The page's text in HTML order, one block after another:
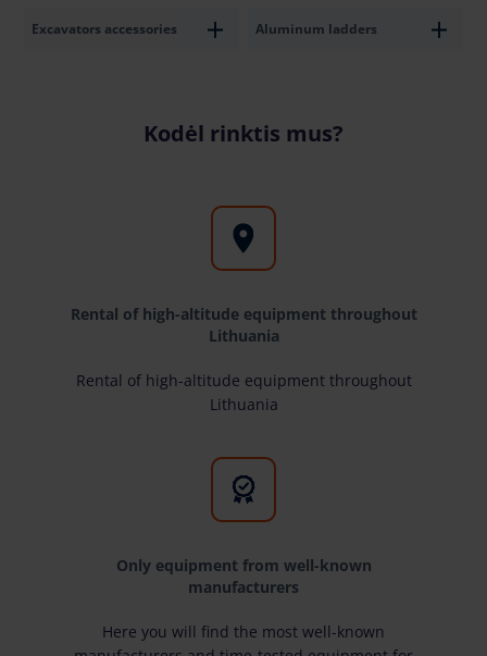
Excavators accessories Aluminum ladders
Kodėl rinktis mus?
Rental of high-altitude equipment throughout
Lithuania
Rental of high-altitude equipment throughout
Lithuania
Only equipment from well-known
manufacturers
Here you will find the most well-known